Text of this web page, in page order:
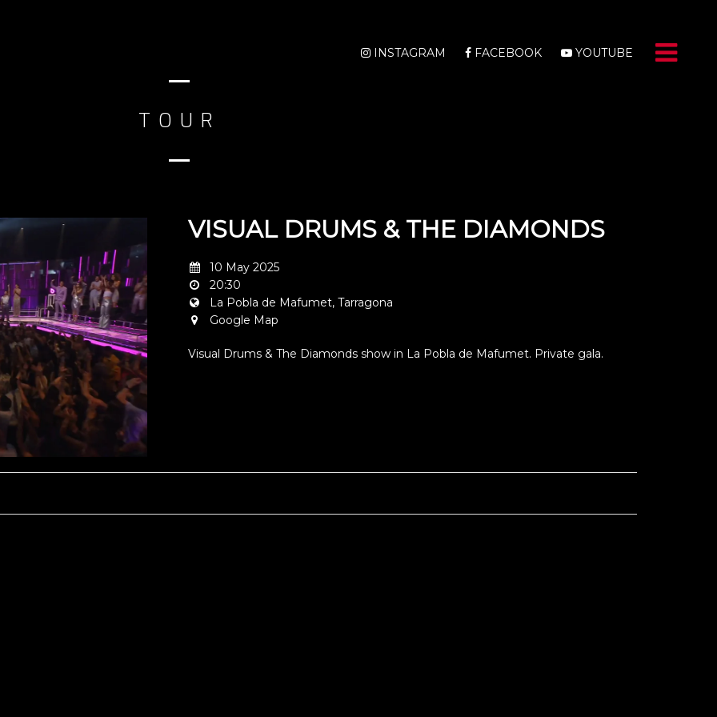
INSTAGRAM FACEBOOK YOUTUBE
TOUR
VISUAL DRUMS & THE DIAMONDS
10 May 2025
20:30
La Pobla de Mafumet, Tarragona
Google Map
Visual Drums & The Diamonds show in La Pobla de Mafumet. Private gala.